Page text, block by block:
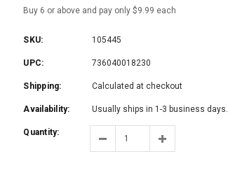
Buy 6 or above and pay only $9.99 each
SKU: 105445
UPC: 736040018230
Shipping: Calculated at checkout
Availability: Usually ships in 1-3 business days.
Quantity: